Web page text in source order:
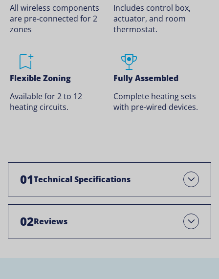
All wireless components
are pre-connected for 2
zones
Includes control box,
actuator, and room
thermostat.
Flexible Zoning
Available for 2 to 12
heating circuits.
Fully Assembled
Complete heating sets
with pre-wired devices.
01Technical Specifications Open
02Reviews Open